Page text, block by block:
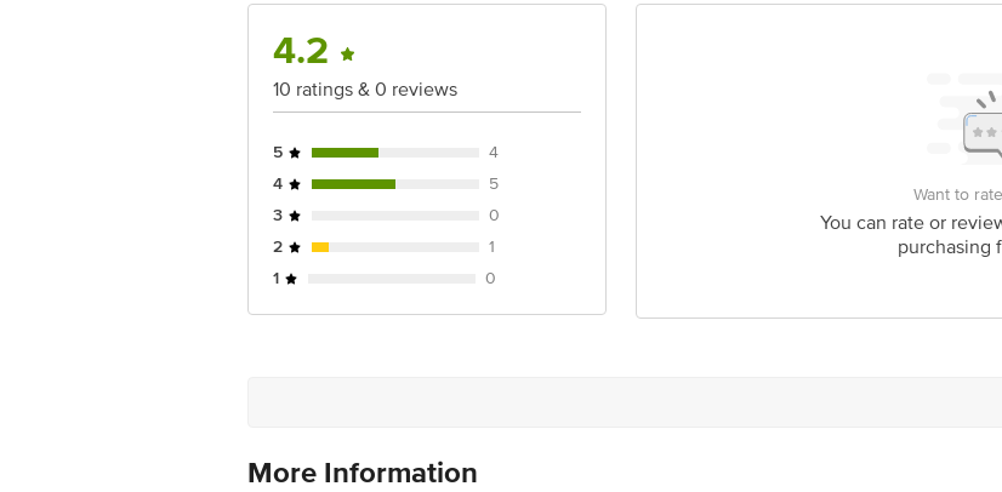
4.2
10 ratings & 0 reviews
5
4
4
5
3
0
2
1
1
0
Want to
You can rate or
purchasing
More Information